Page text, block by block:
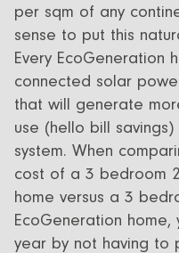
per sqm of any
sense to put this
Every EcoGeneration
connected solar
that will generate
use (hello bill
system. When
cost of a 3 bedroom
home versus a 3
EcoGeneration
year by not having to